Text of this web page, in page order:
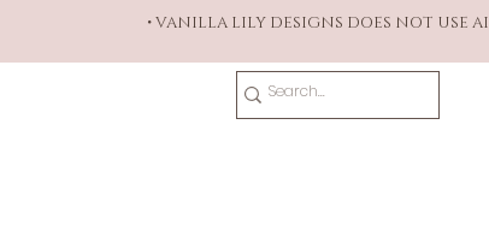
• VANILLA LILY DESIGNS DOES NOT USE